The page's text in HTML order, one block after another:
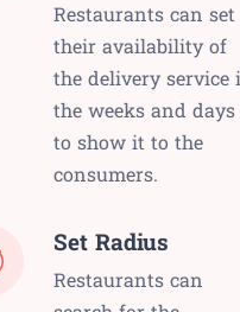
Restaurants can set
their availability of
the delivery service
the weeks and days
to show it to the
consumers.
Set Radius
Restaurants can